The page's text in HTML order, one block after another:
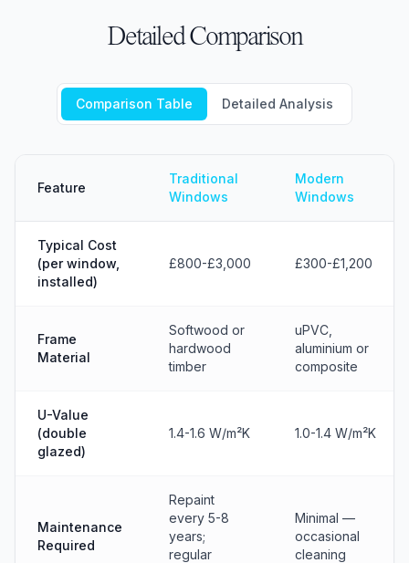
Detailed Comparison
Comparison Table Detailed Analysis
Feature
Traditional
Windows
Modern
Windows
Typical Cost
(per window,
installed)
£800-£3,000 £300-£1,200
Frame
Material
Softwood or
hardwood
timber
uPVC,
aluminium or
composite
U-Value
(double
glazed)
1.4-1.6 W/m²K 1.0-1.4 W/m²K
Maintenance
Required
Repaint
every 5-8
years;
regular
Minimal —
occasional
cleaning